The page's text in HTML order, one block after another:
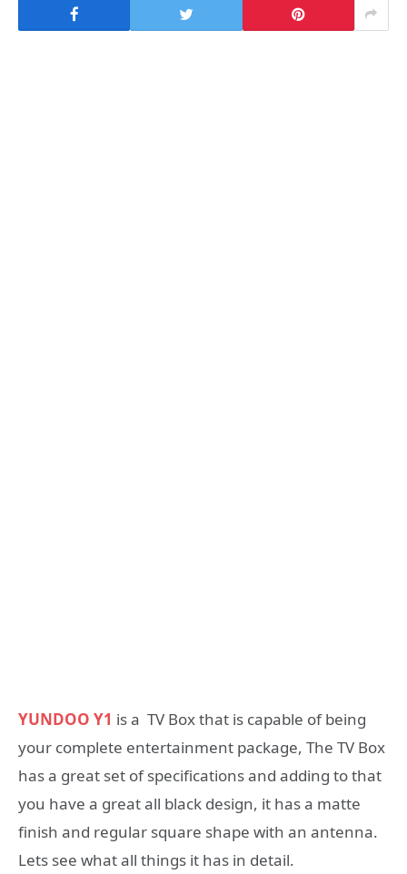
YUNDOO Y1 is a TV Box that is capable of being
your complete entertainment package, The TV Box
has a great set of specifications and adding to that
you have a great all black design, it has a matte
finish and regular square shape with an antenna.
Lets see what all things it has in detail.